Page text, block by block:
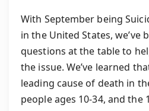
With September being
in the United States, we’ve
questions at the table to
the issue. We’ve learned
leading cause of death in
people ages 10-34, and the